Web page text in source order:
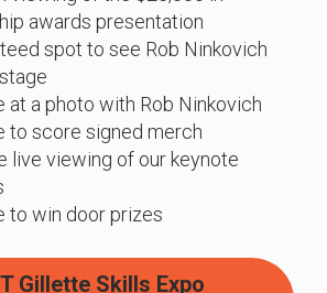
awards presentation
spot to see Rob Ninkovich
at a photo with Rob Ninkovich
to score signed merch
live viewing of our keynote
to win door prizes
Gillette Skills Expo